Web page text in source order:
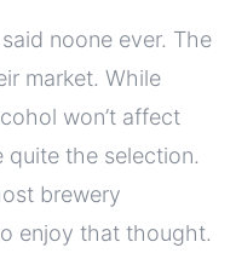
noone ever. The
market. While
won’t affect
quite the selection.
brewery
enjoy that thought.